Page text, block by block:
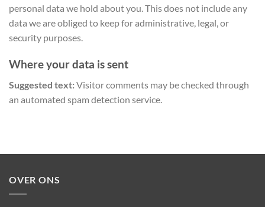
personal data we hold about you. This does not include any
data we are obliged to keep for administrative, legal, or
security purposes.
Where your data is sent
Suggested text:Visitor comments may be checked through
an automated spam detection service.
OVER ONS